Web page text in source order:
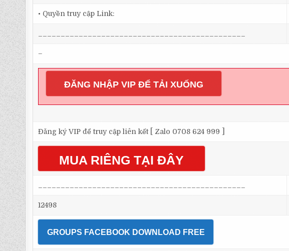
• Quyền truy cập Link:
–
ĐĂNG NHẬP VIP ĐỂ TẢI XUỐNG
Đăng ký VIP để truy cập liên kết [ Zalo 0708 624 999 ]
MUA RIÊNG TẠI ĐÂY
12498
GROUPS FACEBOOK DOWNLOAD FREE